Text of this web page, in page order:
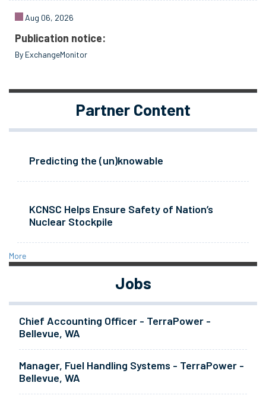
Aug 06, 2026
Publication notice:
By ExchangeMonitor
Partner Content
Predicting the (un)knowable
KCNSC Helps Ensure Safety of Nation’s
Nuclear Stockpile
More
Jobs
Chief Accounting Officer - TerraPower -
Bellevue, WA
Manager, Fuel Handling Systems - TerraPower -
Bellevue, WA